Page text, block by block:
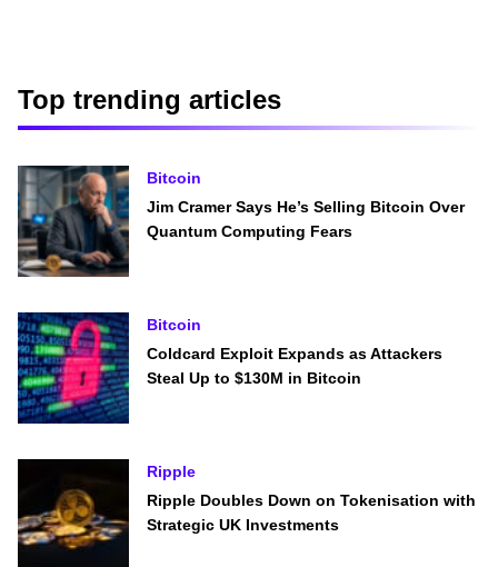
Top trending articles
Bitcoin
Jim Cramer Says He’s Selling Bitcoin Over
Quantum Computing Fears
Bitcoin
Coldcard Exploit Expands as Attackers
Steal Up to $130M in Bitcoin
Ripple
Ripple Doubles Down on Tokenisation with
Strategic UK Investments